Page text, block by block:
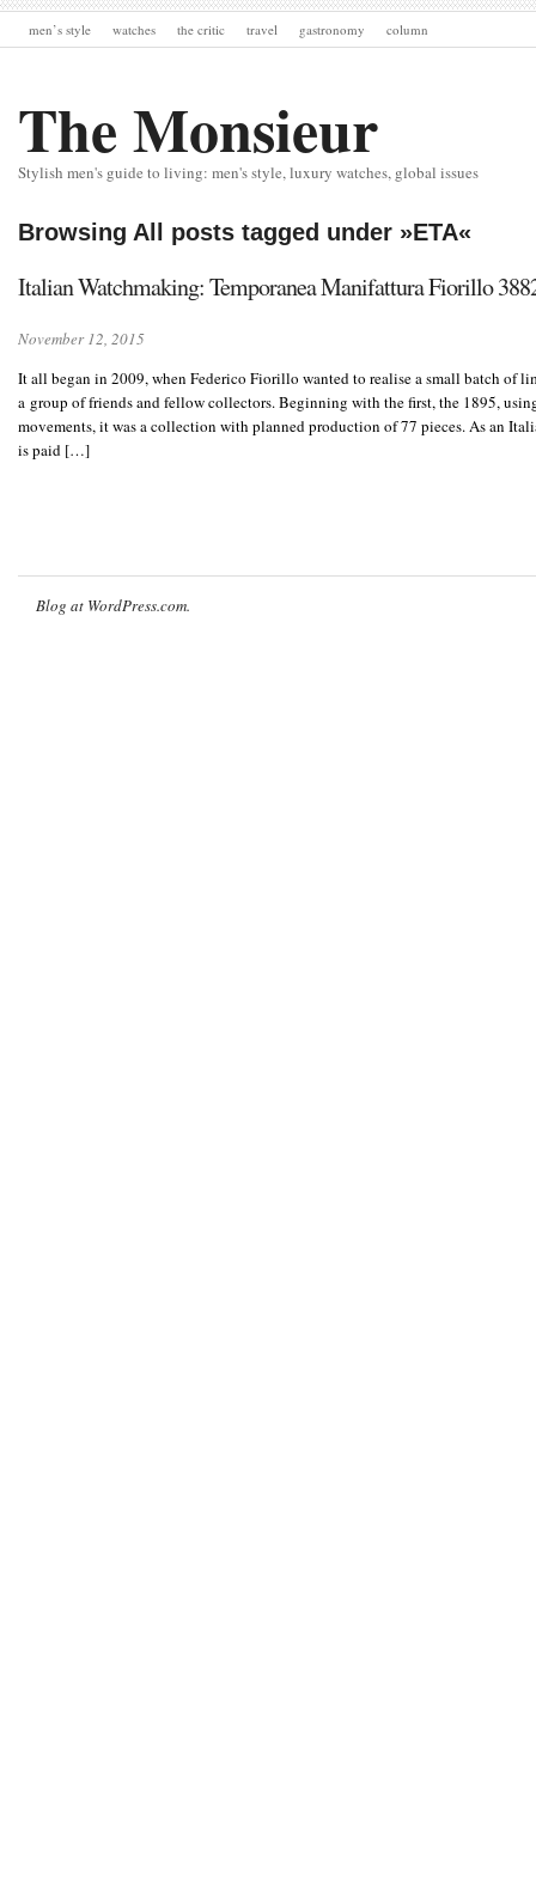
men’s style watches the critic travel gastronomy column
The Monsieur
Stylish men's guide to living: men's style, luxury watches, global issues
Browsing All posts tagged under »ETA«
Italian Watchmaking: Temporanea Manifattura Fiorillo
November 12, 2015
It all began in 2009, when Federico Fiorillo wanted to realise a small batch of
a group of friends and fellow collectors. Beginning with the first, the 1895,
movements, it was a collection with planned production of 77 pieces. As an
is paid […]
Blog at WordPress.com.